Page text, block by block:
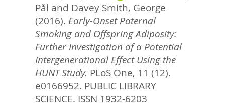
Pål and Davey Smith, George
(2016). Early-Onset Paternal
Smoking and Offspring Adiposity:
Further Investigation of a Potential
Intergenerational Effect Using the
HUNT Study. PLoS One, 11 (12).
e0166952. PUBLIC LIBRARY
SCIENCE. ISSN 1932-6203